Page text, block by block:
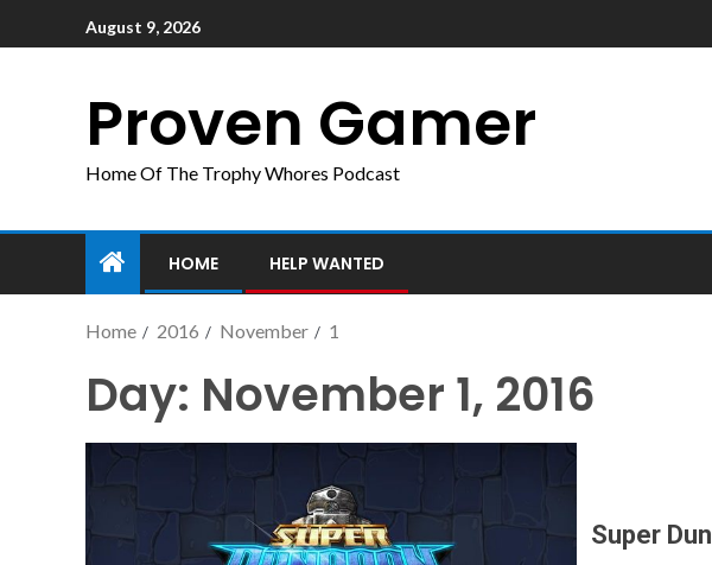
August 9, 2026
Proven Gamer
Home Of The Trophy Whores Podcast
HOME HELP WANTED
Home 2016 November 1
Day: November 1, 2016
Super